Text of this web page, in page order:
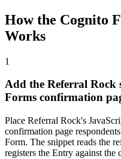
How the Cognito
Works
1
Add the Referral Rock
Forms confirmation
Place Referral Rock's
confirmation page
Form. The snippet reads the
registers the Entry against